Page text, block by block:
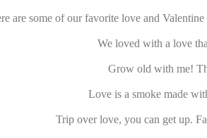
are some of our favorite love and
We loved with a love
Grow old with me!
Love is a smoke made
Trip over love, you can get up.